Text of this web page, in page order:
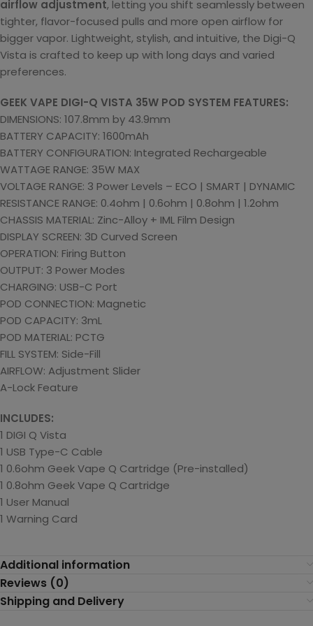
airflow adjustment, letting you shift seamlessly between
tighter, flavor-focused pulls and more open airflow for
bigger vapor. Lightweight, stylish, and intuitive, the Digi-Q
Vista is crafted to keep up with long days and varied
preferences.
GEEK VAPE DIGI-Q VISTA 35W POD SYSTEM FEATURES:
DIMENSIONS: 107.8mm by 43.9mm
BATTERY CAPACITY: 1600mAh
BATTERY CONFIGURATION: Integrated Rechargeable
WATTAGE RANGE: 35W MAX
VOLTAGE RANGE: 3 Power Levels – ECO | SMART | DYNAMIC
RESISTANCE RANGE: 0.4ohm | 0.6ohm | 0.8ohm | 1.2ohm
CHASSIS MATERIAL: Zinc-Alloy + IML Film Design
DISPLAY SCREEN: 3D Curved Screen
OPERATION: Firing Button
OUTPUT: 3 Power Modes
CHARGING: USB-C Port
POD CONNECTION: Magnetic
POD CAPACITY: 3mL
POD MATERIAL: PCTG
FILL SYSTEM: Side-Fill
AIRFLOW: Adjustment Slider
A-Lock Feature
INCLUDES:
1 DIGI Q Vista
1 USB Type-C Cable
1 0.6ohm Geek Vape Q Cartridge (Pre-installed)
1 0.8ohm Geek Vape Q Cartridge
1 User Manual
1 Warning Card
Additional information
Reviews (0)
Shipping and Delivery